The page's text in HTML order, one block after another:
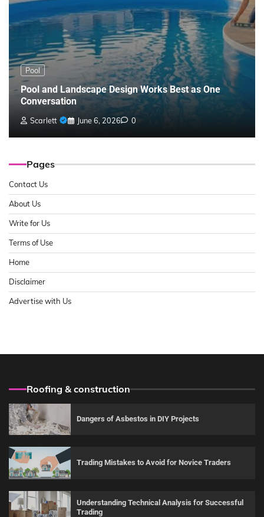
Pool
Pool and Landscape Design Works Best as One
Conversation
Scarlett June 6, 2026 0
Pages
Contact Us
About Us
Write for Us
Terms of Use
Home
Disclaimer
Advertise with Us
Roofing & construction
Dangers of Asbestos in DIY Projects
Trading Mistakes to Avoid for Novice Traders
Understanding Technical Analysis for Successful
Trading